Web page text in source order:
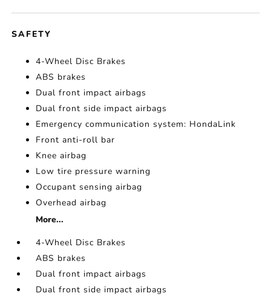
SAFETY
4-Wheel Disc Brakes
ABS brakes
Dual front impact airbags
Dual front side impact airbags
Emergency communication system: HondaLink
Front anti-roll bar
Knee airbag
Low tire pressure warning
Occupant sensing airbag
Overhead airbag
More...
4-Wheel Disc Brakes
ABS brakes
Dual front impact airbags
Dual front side impact airbags